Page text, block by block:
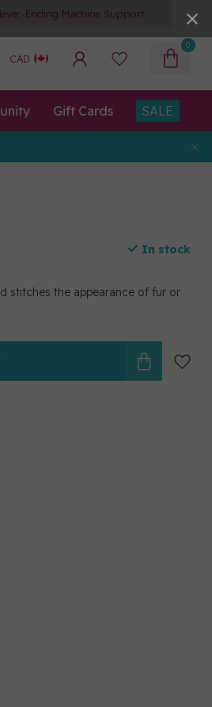
Ending Machine Support
CAD
0
Gift Cards SALE
In stock
stitches the appearance of fur or